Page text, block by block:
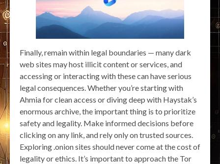
Finally, remain within legal boundaries — many dark
web sites may host illicit content or services, and
accessing or interacting with these can have serious
legal consequences. Whether you’re starting with
Ahmia for clean access or diving deep with Haystak’s
enormous archive, the important thing is to prioritize
safety and legality. Make informed decisions before
clicking on any link, and rely only on trusted sources.
Exploring .onion sites should never come at the cost of
legality or ethics. It’s important to approach the Tor